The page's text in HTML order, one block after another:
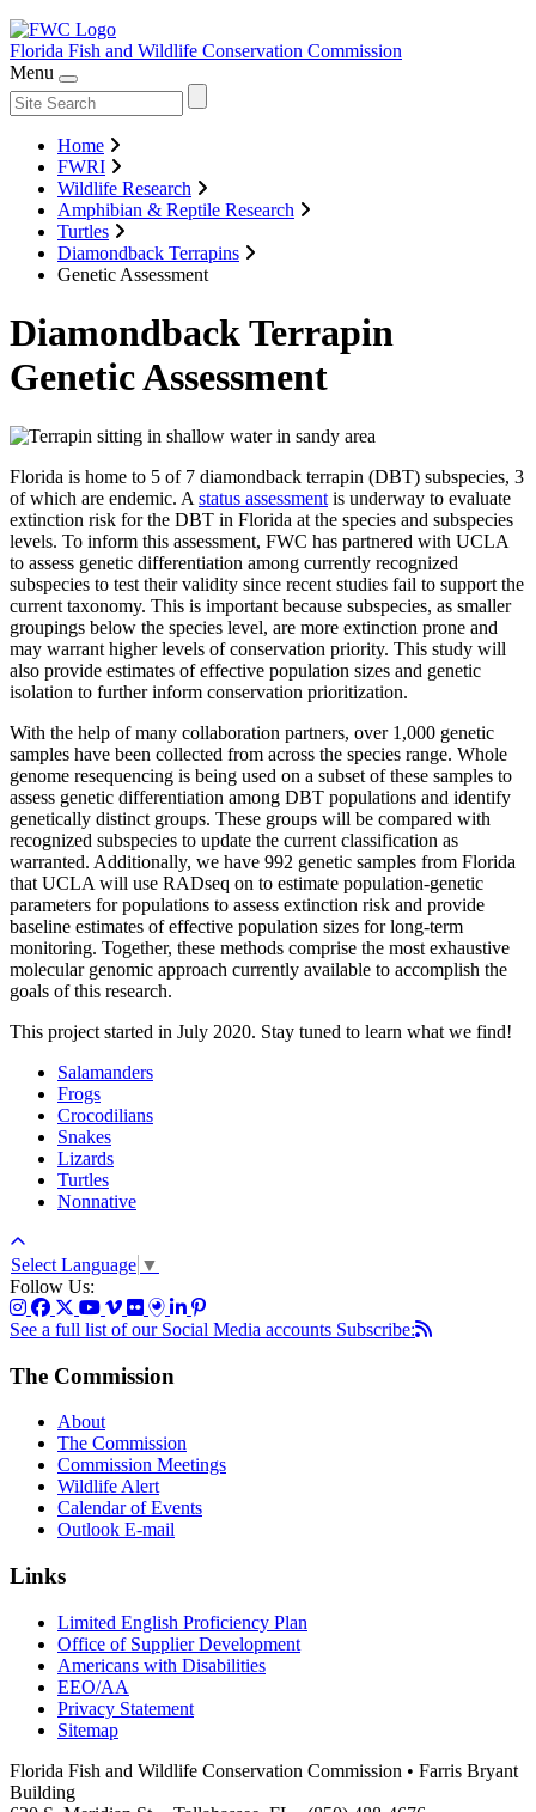
Florida Fish and Wildlife Conservation Commission
Menu
Home
FWRI
Wildlife Research
Amphibian & Reptile Research
Turtles
Diamondback Terrapins
Genetic Assessment
Diamondback Terrapin
Genetic Assessment
Florida is home to 5 of 7 diamondback terrapin (DBT) subspecies, 3
of which are endemic. A status assessment is underway to evaluate
extinction risk for the DBT in Florida at the species and subspecies
levels. To inform this assessment, FWC has partnered with UCLA
to assess genetic differentiation among currently recognized
subspecies to test their validity since recent studies fail to support the
current taxonomy. This is important because subspecies, as smaller
groupings below the species level, are more extinction prone and
may warrant higher levels of conservation priority. This study will
also provide estimates of effective population sizes and genetic
isolation to further inform conservation prioritization.
With the help of many collaboration partners, over 1,000 genetic
samples have been collected from across the species range. Whole
genome resequencing is being used on a subset of these samples to
assess genetic differentiation among DBT populations and identify
genetically distinct groups. These groups will be compared with
recognized subspecies to update the current classification as
warranted. Additionally, we have 992 genetic samples from Florida
that UCLA will use RADseq on to estimate population-genetic
parameters for populations to assess extinction risk and provide
baseline estimates of effective population sizes for long-term
monitoring. Together, these methods comprise the most exhaustive
molecular genomic approach currently available to accomplish the
goals of this research.
This project started in July 2020. Stay tuned to learn what we find!
Salamanders
Frogs
Crocodilians
Snakes
Lizards
Turtles
Nonnative
Select Language ▼
Follow Us:
See a full list of our Social Media accounts Subscribe:
The Commission
About
The Commission
Commission Meetings
Wildlife Alert
Calendar of Events
Outlook E-mail
Links
Limited English Proficiency Plan
Office of Supplier Development
Americans with Disabilities
EEO/AA
Privacy Statement
Sitemap
Florida Fish and Wildlife Conservation Commission • Farris Bryant
Building